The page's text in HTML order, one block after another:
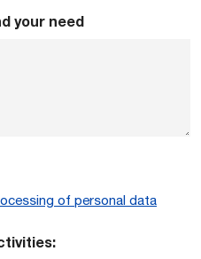
your need
of personal data